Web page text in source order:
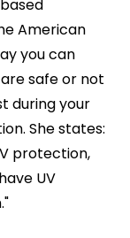
American
you can
safe or not
during your
She states:
protection,
UV